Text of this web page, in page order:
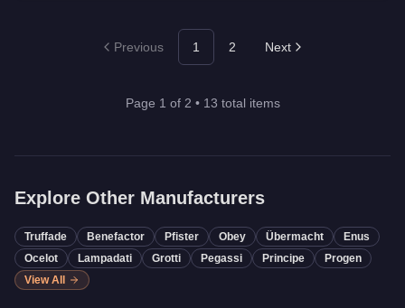
Previous 1 2 Next
Page 1 of 2 • 13 total items
Explore Other Manufacturers
Truffade Benefactor Pfister Obey Übermacht
Enus
Ocelot
Lampadati Grotti Pegassi Principe
Progen
View All